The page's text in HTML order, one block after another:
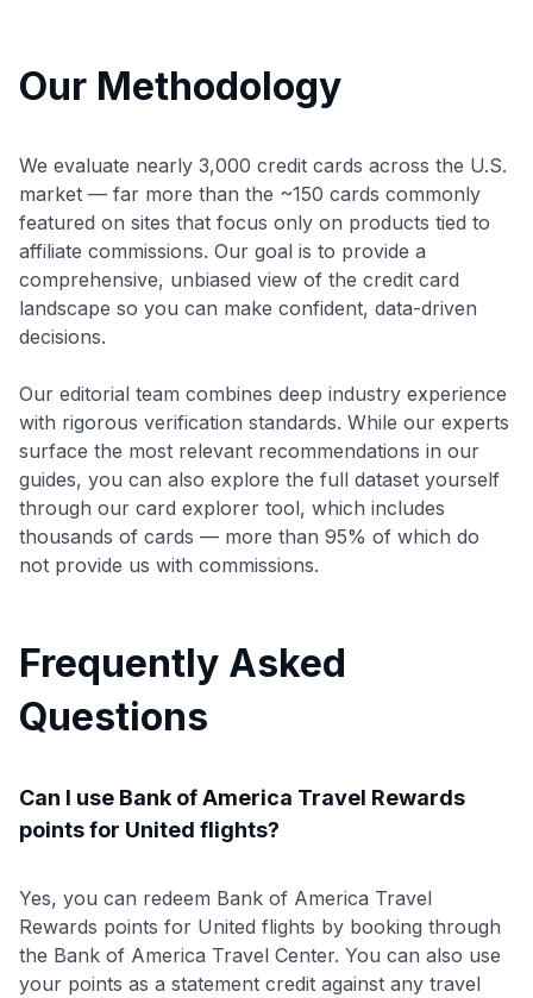
Our Methodology
We evaluate nearly 3,000 credit cards across the U.S.
market — far more than the ~150 cards commonly
featured on sites that focus only on products tied to
affiliate commissions. Our goal is to provide a
comprehensive, unbiased view of the credit card
landscape so you can make confident, data-driven
decisions.
Our editorial team combines deep industry experience
with rigorous verification standards. While our experts
surface the most relevant recommendations in our
guides, you can also explore the full dataset yourself
through our card explorer tool, which includes
thousands of cards — more than 95% of which do
not provide us with commissions.
Frequently Asked
Questions
Can I use Bank of America Travel Rewards
points for United flights?
Yes, you can redeem Bank of America Travel
Rewards points for United flights by booking through
the Bank of America Travel Center. You can also use
your points as a statement credit against any travel